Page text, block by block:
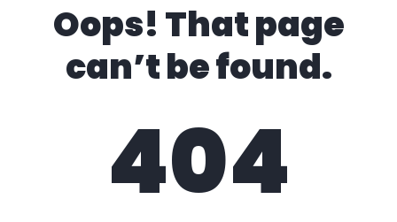
Oops! That page
can’t be found.
404